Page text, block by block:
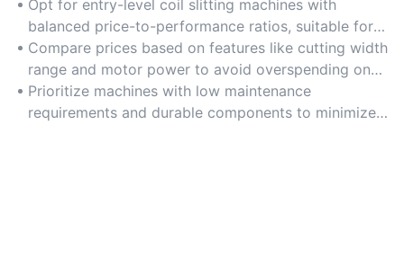
Opt for entry-level coil slitting machines with
balanced price-to-performance ratios, suitable for
small-to-medium enterprises with moderate
production needs.
Compare prices based on features like cutting width
range and motor power to avoid overspending on
unnecessary capabilities.
Prioritize machines with low maintenance
requirements and durable components to minimize